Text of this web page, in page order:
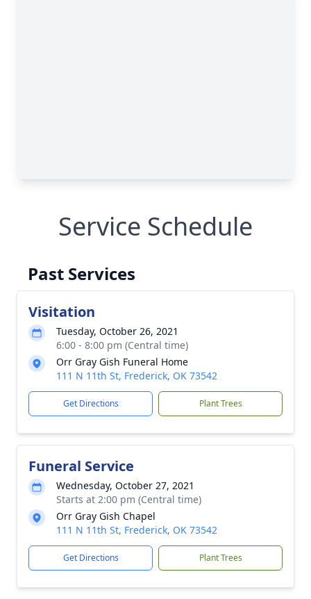
Service Schedule
Past Services
Visitation
Tuesday, October 26, 2021
6:00 - 8:00 pm (Central time)
Orr Gray Gish Funeral Home
111 N 11th St, Frederick, OK 73542
Get Directions Plant Trees
Funeral Service
Wednesday, October 27, 2021
Starts at 2:00 pm (Central time)
Orr Gray Gish Chapel
111 N 11th St, Frederick, OK 73542
Get Directions Plant Trees